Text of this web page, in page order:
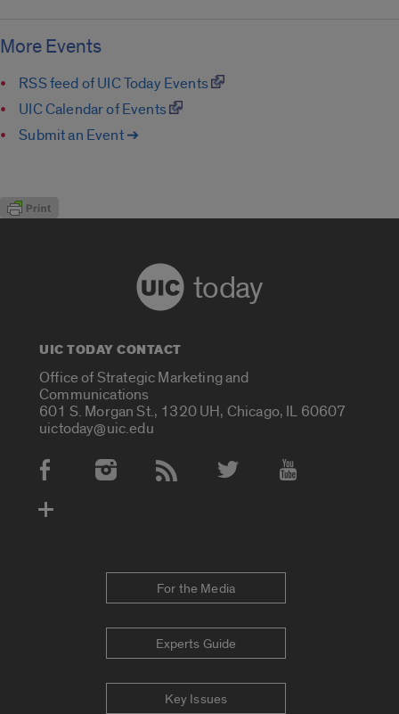
More Events
RSS feed of UIC Today Events
UIC Calendar of Events
Submit an Event ➔
today
UIC TODAY CONTACT
Office of Strategic Marketing and
Communications
601 S. Morgan St., 1320 UH, Chicago, IL 60607
uictoday@uic.edu
Social Media Accounts
For the Media
Experts Guide
Key Issues